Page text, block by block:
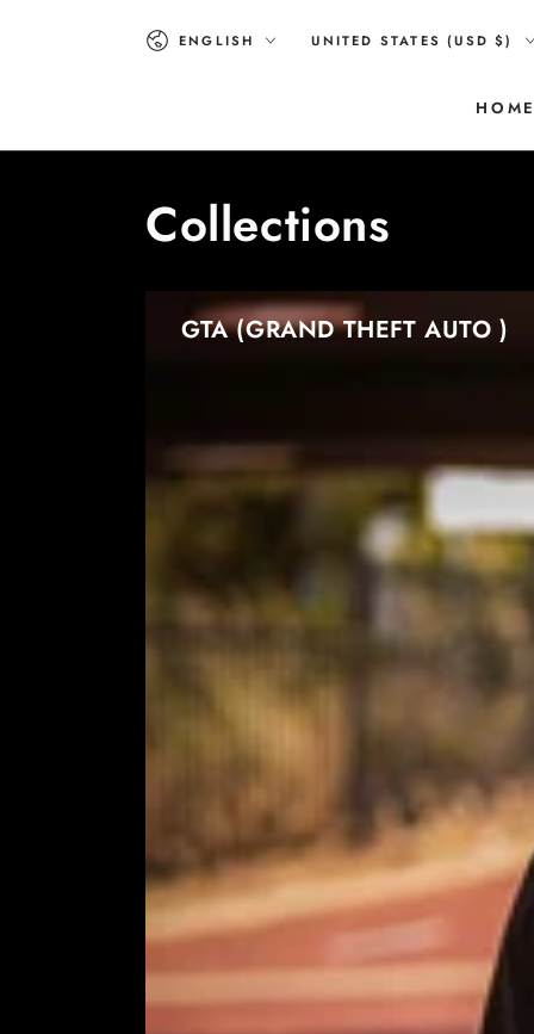
Language
ENGLISH Country/region
UNITED STATES (USD $)
HOME
Collections
GTA (GRAND THEFT AUTO )